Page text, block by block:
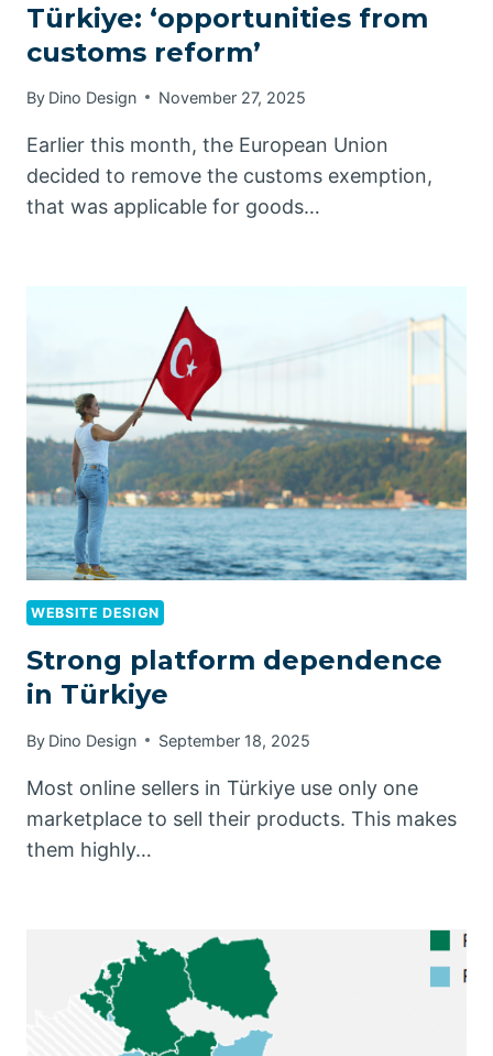
Türkiye: ‘opportunities from
customs reform’
By Dino Design November 27, 2025
Earlier this month, the European Union
decided to remove the customs exemption,
that was applicable for goods…
WEBSITE DESIGN
Strong platform dependence
in Türkiye
By Dino Design September 18, 2025
Most online sellers in Türkiye use only one
marketplace to sell their products. This makes
them highly…